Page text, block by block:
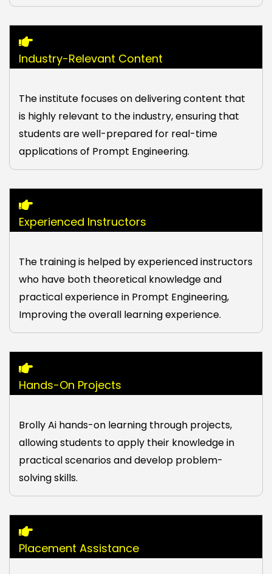
Industry-Relevant Content
The institute focuses on delivering content that
is highly relevant to the industry, ensuring that
students are well-prepared for real-time
applications of Prompt Engineering.
Experienced Instructors
The training is helped by experienced instructors
who have both theoretical knowledge and
practical experience in Prompt Engineering,
Improving the overall learning experience.
Hands-On Projects
Brolly Ai hands-on learning through projects,
allowing students to apply their knowledge in
practical scenarios and develop problem-
solving skills.
Placement Assistance